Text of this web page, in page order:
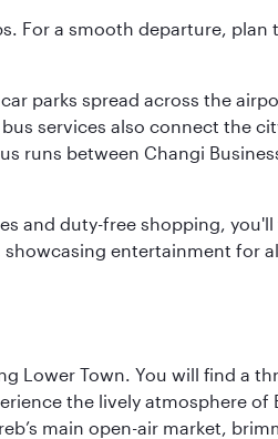
For a smooth departure, plan
parks spread across the
services also connect the
runs between Changi
and duty-free shopping,
entertainment for
Lower Town. You will find a
the lively atmosphere of
main open-air market,